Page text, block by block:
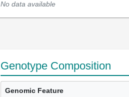
No data available
Genotype Composition
Genomic Feature